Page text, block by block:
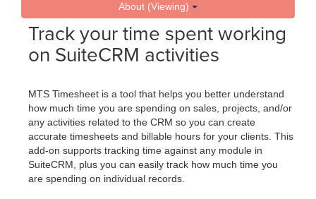
About (Viewing)
Track your time spent working
on SuiteCRM activities
MTS Timesheet is a tool that helps you better understand
how much time you are spending on sales, projects, and/or
any activities related to the CRM so you can create
accurate timesheets and billable hours for your clients. This
add-on supports tracking time against any module in
SuiteCRM, plus you can easily track how much time you
are spending on individual records.